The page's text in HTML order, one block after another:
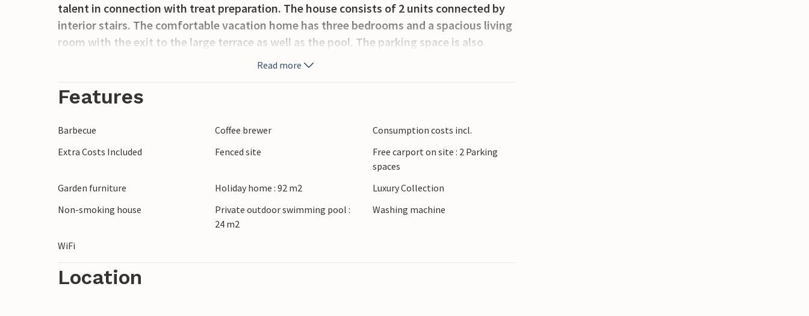
talent in connection with treat preparation. The house consists of 2 units connected by
interior stairs. The comfortable vacation home has three bedrooms and a spacious living
room with the exit to the large terrace as well as the pool. The parking space is also
located on the property and has a separate car entrance. This interesting island offers
mainland by a toll bridge. The town of Krk offers a rich entertainment program during
Read more
Features
Barbecue Coffee brewer
Consumption costs incl.
Extra Costs Included
Fenced site
Free carport on site : 2 Parking
spaces
Garden furniture
Holiday home : 92 m2
Luxury Collection
Non-smoking house
Private outdoor swimming pool :
24 m2
Washing machine
WiFi
Location